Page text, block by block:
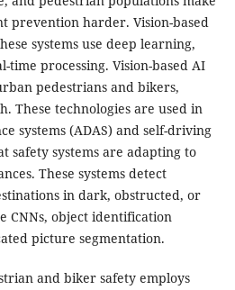
prevention harder. Vision-based
systems use deep learning,
time processing. Vision-based AI
pedestrians and bikers,
These technologies are used in
systems (ADAS) and self-driving
safety systems are adapting to
These systems detect
in dark, obstructed, or
CNNs, object identification
picture segmentation.
and biker safety employs